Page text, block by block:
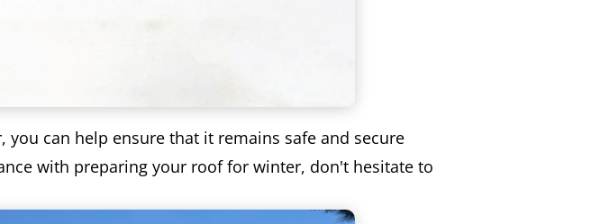
can help ensure that it remains safe and secure
with preparing your roof for winter, don't hesitate to